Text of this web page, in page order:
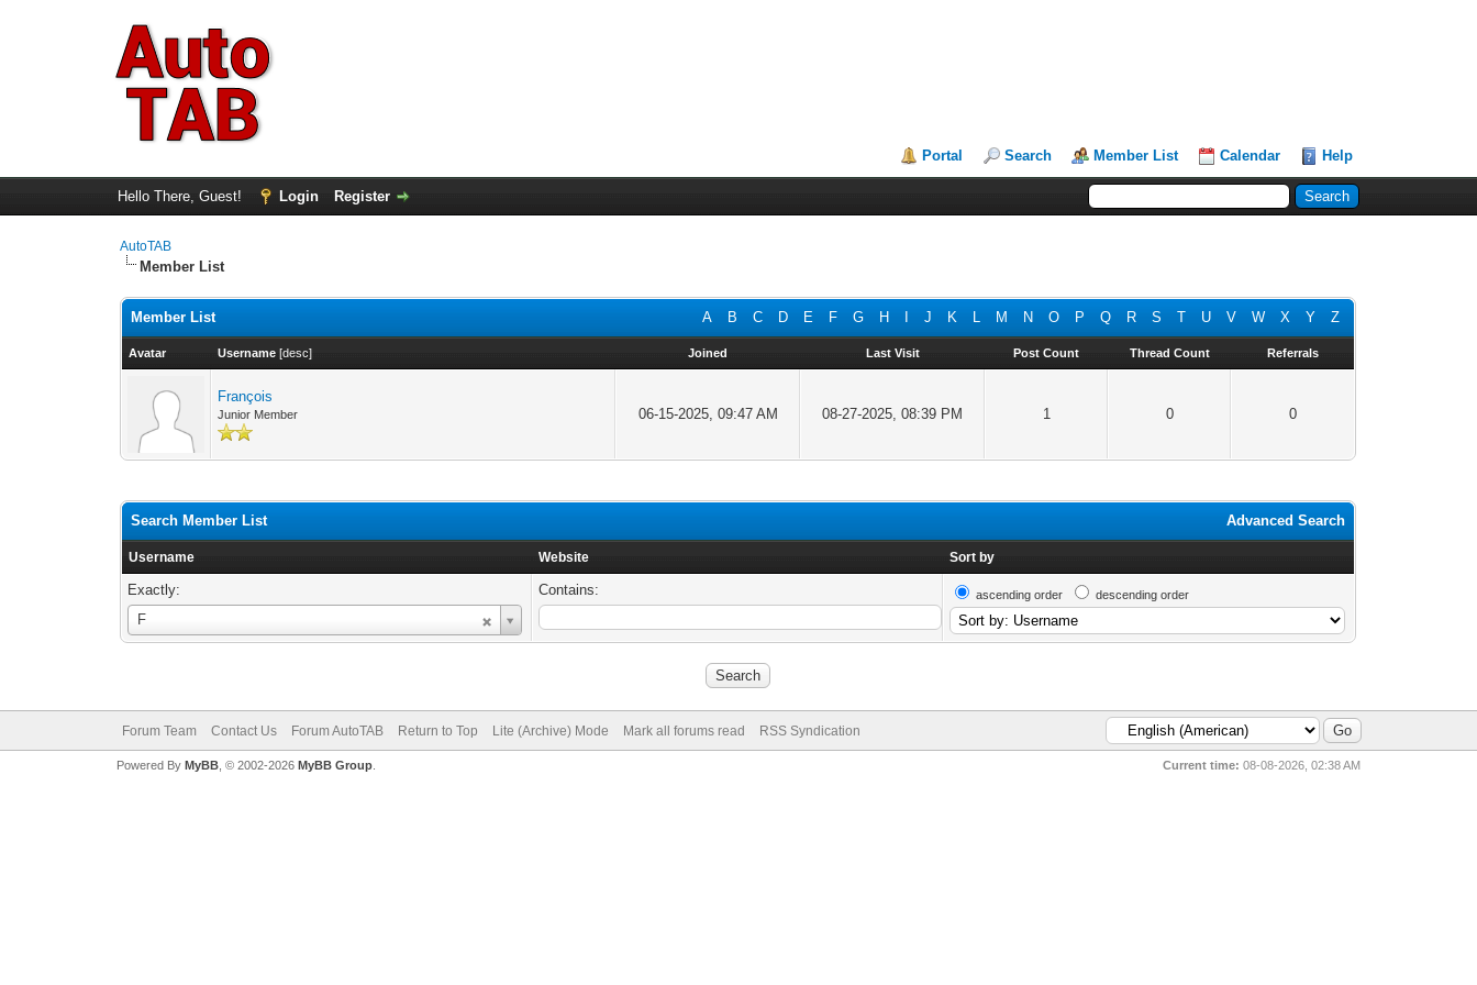
Portal Search Member List Calendar Help
Hello There, Guest! Login Register
AutoTAB
Member List
A B C D E F G H J K L M N O P Q R S T U V W X Y Z
Member List
Avatar Username [desc] Joined Last Visit Post Count Thread Count Referrals
François
Junior Member 06-15-2025, 09:47 AM 08-27-2025, 08:39 PM 1 0 0
Advanced Search
Search Member List
Username Website Sort by
Exactly:
F
Username
Contains: ascending order descending order
Forum Team Contact Us Forum AutoTAB Return to Top Lite (Archive) Mode Mark all forums read RSS Syndication
Current time: 08-08-2026, 02:38 AM
Powered By MyBB, © 2002-2026 MyBB Group.